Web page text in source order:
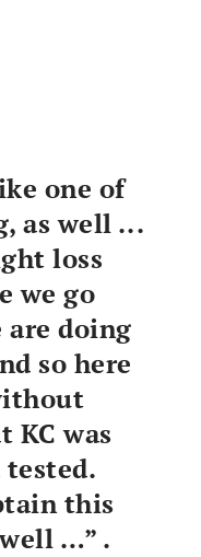
one of
as well ...
loss
we go
are doing
so here
KC was
tested.
this
…” .